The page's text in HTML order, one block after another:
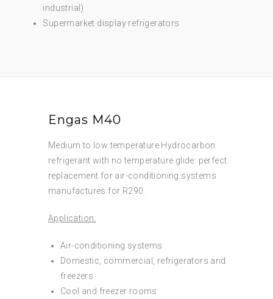
industrial)
Supermarket display refrigerators
Engas M40
Medium to low temperature Hydrocarbon
refrigerant with no temperature glide: perfect
replacement for air-conditioning systems
manufactures for R290.
Application:
Air-conditioning systems
Domestic, commercial, refrigerators and
freezers
Cool and freezer rooms